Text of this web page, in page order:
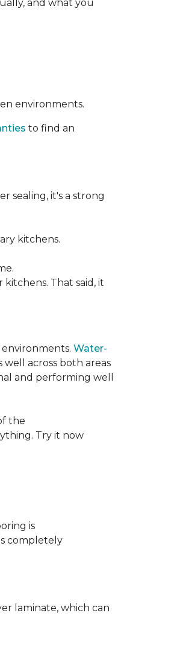
and what you
environments.
to find an
sealing, it's a strong
kitchens.
That said, it
Water-
across both areas
and performing well
the
Try it now
is
completely
laminate, which can